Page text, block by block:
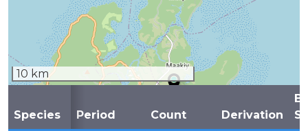
10 km
Species Period Count Derivation